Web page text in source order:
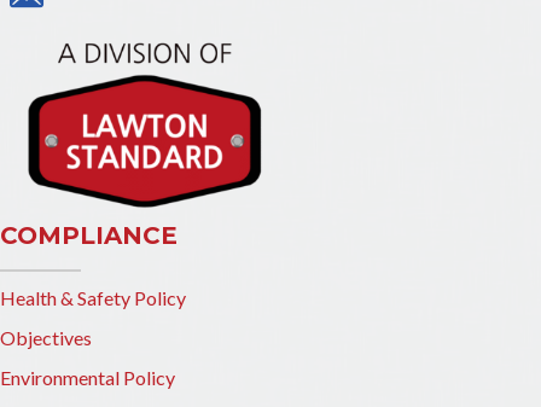
COMPLIANCE
Health & Safety Policy
Objectives
Environmental Policy